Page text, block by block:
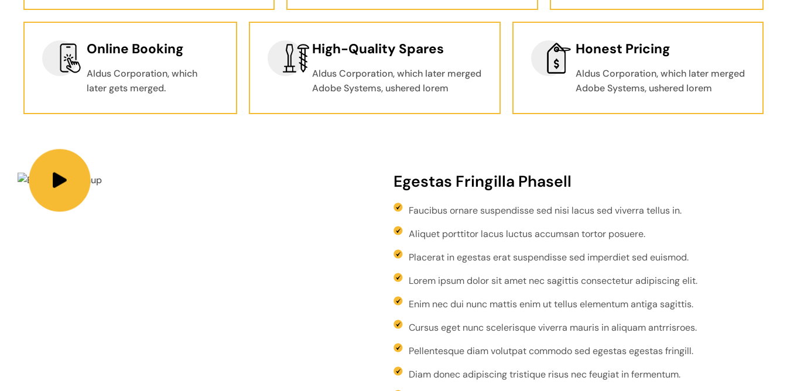
Online Booking
Aldus Corporation, which
later gets merged.
High-Quality Spares
Aldus Corporation, which later merged
Adobe Systems, ushered lorem
Honest Pricing
Aldus Corporation, which later merged
Adobe Systems, ushered lorem
Egestas Fringilla Phasell
Faucibus ornare suspendisse sed nisi lacus sed viverra tellus in.
Aliquet porttitor lacus luctus accumsan tortor posuere.
Placerat in egestas erat suspendisse sed imperdiet sed euismod.
Lorem ipsum dolor sit amet nec sagittis consectetur adipiscing elit.
Enim nec dui nunc mattis enim ut tellus elementum antiga sagittis.
Cursus eget nunc scelerisque viverra mauris in aliquam antrrisroes.
Pellentesque diam volutpat commodo sed egestas egestas fringill.
Diam donec adipiscing tristique risus nec feugiat in fermentum.